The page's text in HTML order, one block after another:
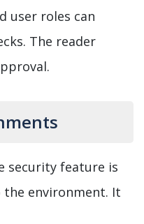
user roles can
The reader
security feature is
environment. It